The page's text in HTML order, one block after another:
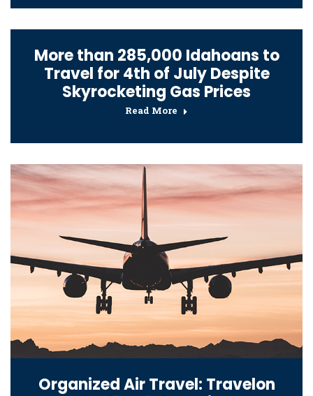
More than 285,000 Idahoans to
Travel for 4th of July Despite
Skyrocketing Gas Prices
Read More
Organized Air Travel: Travelon